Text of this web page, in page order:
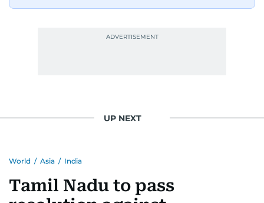
Whether she’s writing features, curating
Karishma brings curiosity, creativity, and just the
UP NEXT
World / Asia / India
Tamil Nadu to pass